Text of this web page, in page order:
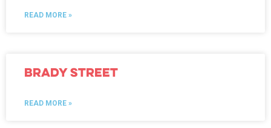
READ MORE »
Brady Street
READ MORE »